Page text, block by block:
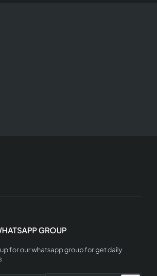
GROUP
for our whatsapp group for get daily